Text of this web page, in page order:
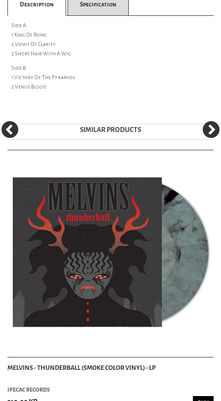
Description Specification
Side A
1 King Of Rome
2 Vomit Of Clarity
3 Short Hair With A Wig
Side B
1 Victory Of The Pyramids
2 Venus Blood
SIMILAR PRODUCTS
MELVINS - THUNDERBALL (SMOKE COLOR VINYL) - LP
IPECAC RECORDS